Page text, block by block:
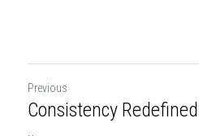
Previous
Consistency Redefined